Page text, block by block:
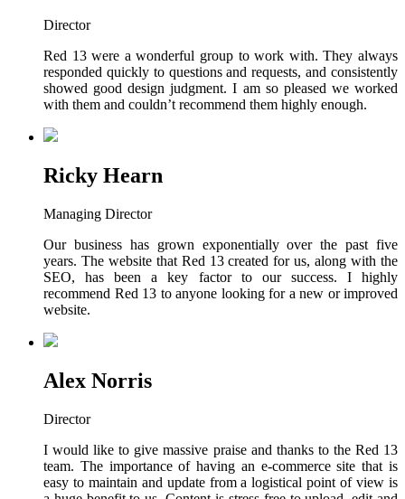
Director
Red 13 were a wonderful group to work with. They always
responded quickly to questions and requests, and consistently
showed good design judgment. I am so pleased we worked
with them and couldn’t recommend them highly enough.
Ricky Hearn
Managing Director
Our business has grown exponentially over the past five
years. The website that Red 13 created for us, along with the
SEO, has been a key factor to our success. I highly
recommend Red 13 to anyone looking for a new or improved
website.
Alex Norris
Director
I would like to give massive praise and thanks to the Red 13
team. The importance of having an e-commerce site that is
easy to maintain and update from a logistical point of view is